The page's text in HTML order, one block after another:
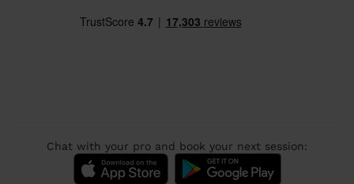
Chat with your pro and book your next session: